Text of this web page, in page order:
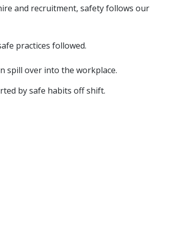
and recruitment, safety follows our
practices followed.
spill over into the workplace.
by safe habits off shift.